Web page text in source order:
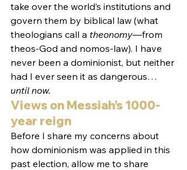
take over the world’s institutions and
govern them by biblical law (what
theologians call a theonomy—from
theos-God and nomos-law). I have
never been a dominionist, but neither
had I ever seen it as dangerous…
until now.
Views on Messiah’s 1000-
year reign
Before I share my concerns about
how dominionism was applied in this
past election, allow me to share